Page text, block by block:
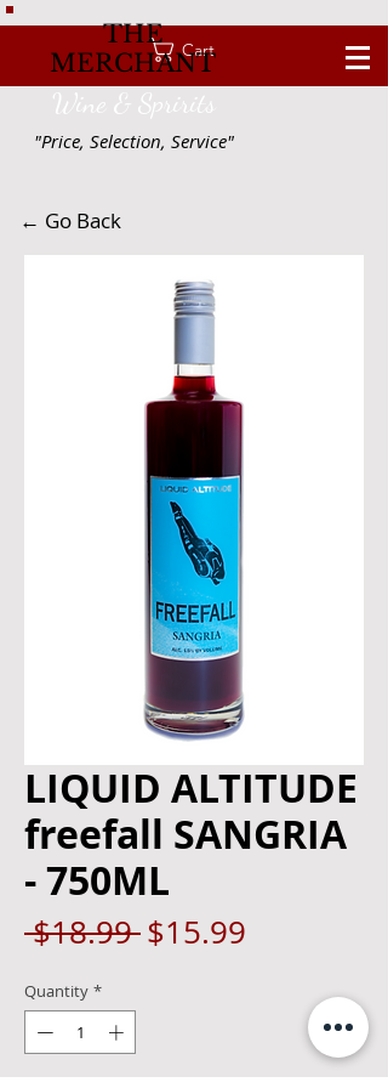
Cart
THE
MERCHANT
Wine & Spririts
"Price, Selection, Service"
← Go Back
LIQUID ALTITUDE
freefall SANGRIA
- 750ML
$18.99 Regular
$15.99
Quantity *